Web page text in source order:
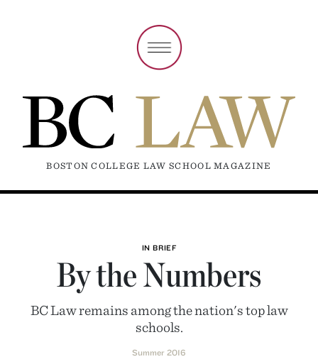
BOSTON COLLEGE LAW SCHOOL MAGAZINE
IN BRIEF
By the Numbers
BC Law remains among the nation's top law
schools.
Summer 2016